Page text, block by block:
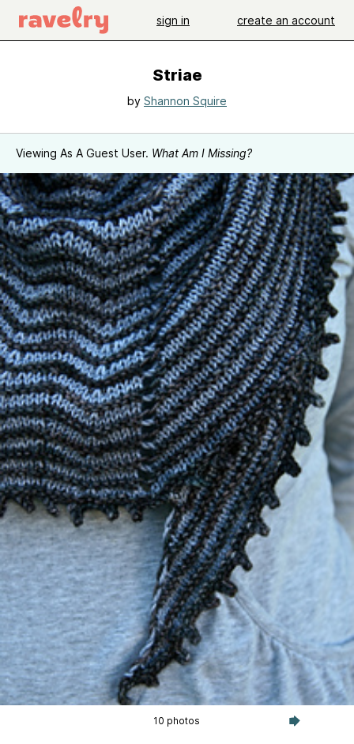
sign in create an account
Striae
by Shannon Squire
Viewing As A Guest User. What Am I Missing?
10 photos